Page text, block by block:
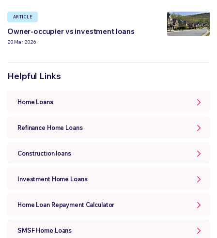
ARTICLE
Owner-occupier vs investment loans
20 Mar 2026
Helpful Links
Home Loans
Refinance Home Loans
Construction loans
Investment Home Loans
Home Loan Repayment Calculator
SMSF Home Loans